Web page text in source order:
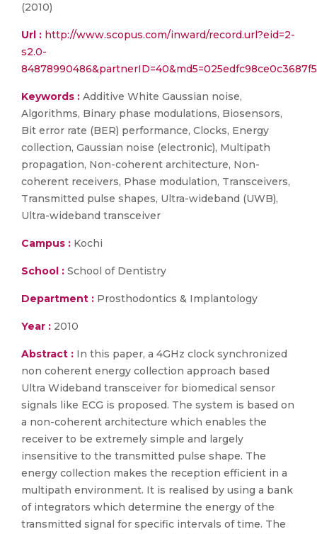
(2010)
Url : http://www.scopus.com/inward/record.url?eid=2-
s2.0-
Keywords : Additive White Gaussian noise,
Algorithms, Binary phase modulations, Biosensors,
Bit error rate (BER) performance, Clocks, Energy
collection, Gaussian noise (electronic), Multipath
propagation, Non-coherent architecture, Non-
coherent receivers, Phase modulation, Transceivers,
Transmitted pulse shapes, Ultra-wideband (UWB),
Ultra-wideband transceiver
Campus : Kochi
School : School of Dentistry
Department : Prosthodontics & Implantology
Year : 2010
Abstract : In this paper, a 4GHz clock synchronized
non coherent energy collection approach based
Ultra Wideband transceiver for biomedical sensor
signals like ECG is proposed. The system is based on
a non-coherent architecture which enables the
receiver to be extremely simple and largely
insensitive to the transmitted pulse shape. The
energy collection makes the reception efficient in a
multipath environment. It is realised by using a bank
of integrators which determine the energy of the
transmitted signal for specific intervals of time. The